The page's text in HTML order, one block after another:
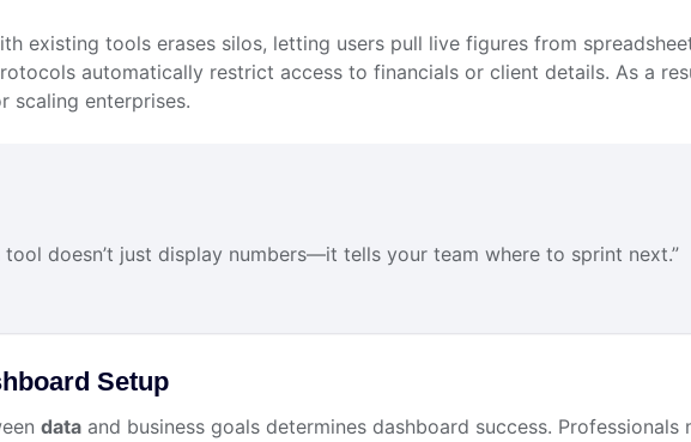
existing tools erases silos, letting users pull live figures from
automatically restrict access to financials or client details. As a
scaling enterprises.
tool doesn’t just display numbers—it tells your team where to sprint next.”
Setup
data and business goals determines dashboard success.